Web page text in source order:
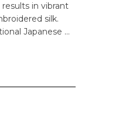
in vibrant
silk.
Japanese …